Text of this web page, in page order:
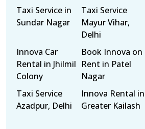
Taxi Service in
Sundar Nagar
Taxi Service
Mayur Vihar,
Delhi
Innova Car
Rental in Jhilmil
Colony
Book Innova on
Rent in Patel
Nagar
Taxi Service
Azadpur, Delhi
Innova Rental in
Greater Kailash